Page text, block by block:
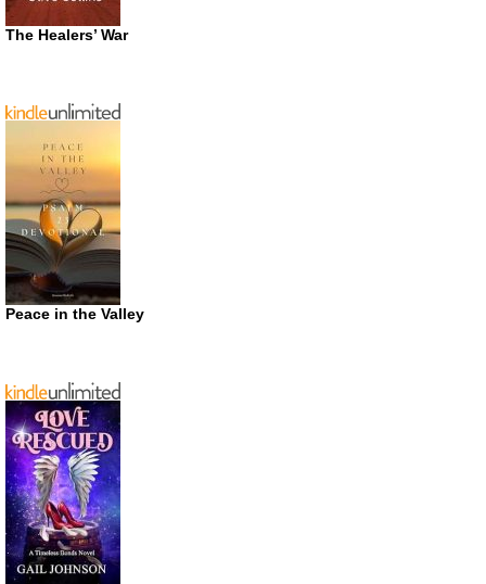
The Healers’ War
Peace in the Valley